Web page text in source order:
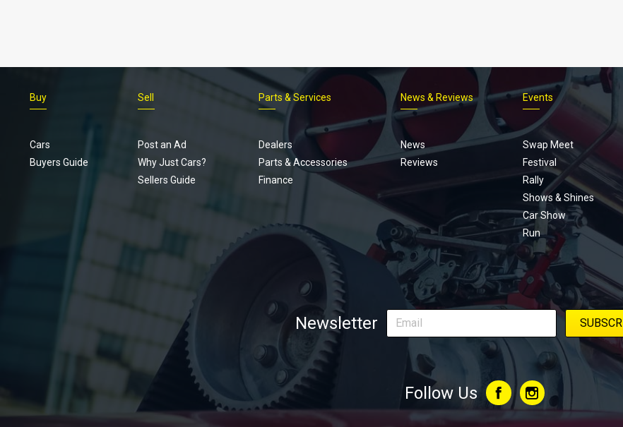
Footer
menu
Buy
Cars
Buyers Guide
Sell
Post an Ad
Why Just Cars?
Sellers Guide
Parts & Services
Dealers
Parts & Accessories
Finance
News & Reviews
News
Reviews
Events
Swap Meet
Festival
Rally
Shows & Shines
Car Show
Run
Newsletter
Follow Us